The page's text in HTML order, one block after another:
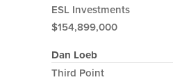
ESL Investments
$154,899,000
Dan Loeb
Third Point